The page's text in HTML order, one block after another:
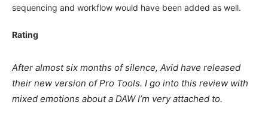
sequencing and workflow would have been added as well.
Rating
After almost six months of silence, Avid have released
their new version of Pro Tools. I go into this review with
mixed emotions about a DAW I’m very attached to.